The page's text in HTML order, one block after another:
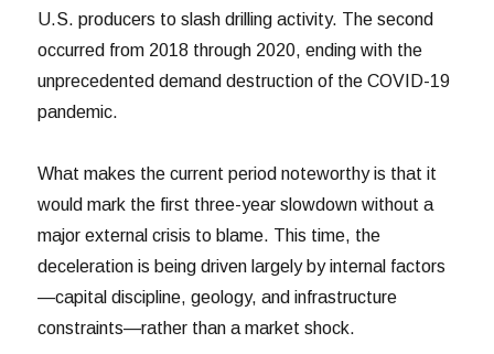
U.S. producers to slash drilling activity. The second
occurred from 2018 through 2020, ending with the
unprecedented demand destruction of the COVID-19
pandemic.
What makes the current period noteworthy is that it
would mark the first three-year slowdown without a
major external crisis to blame. This time, the
deceleration is being driven largely by internal factors
—capital discipline, geology, and infrastructure
constraints—rather than a market shock.